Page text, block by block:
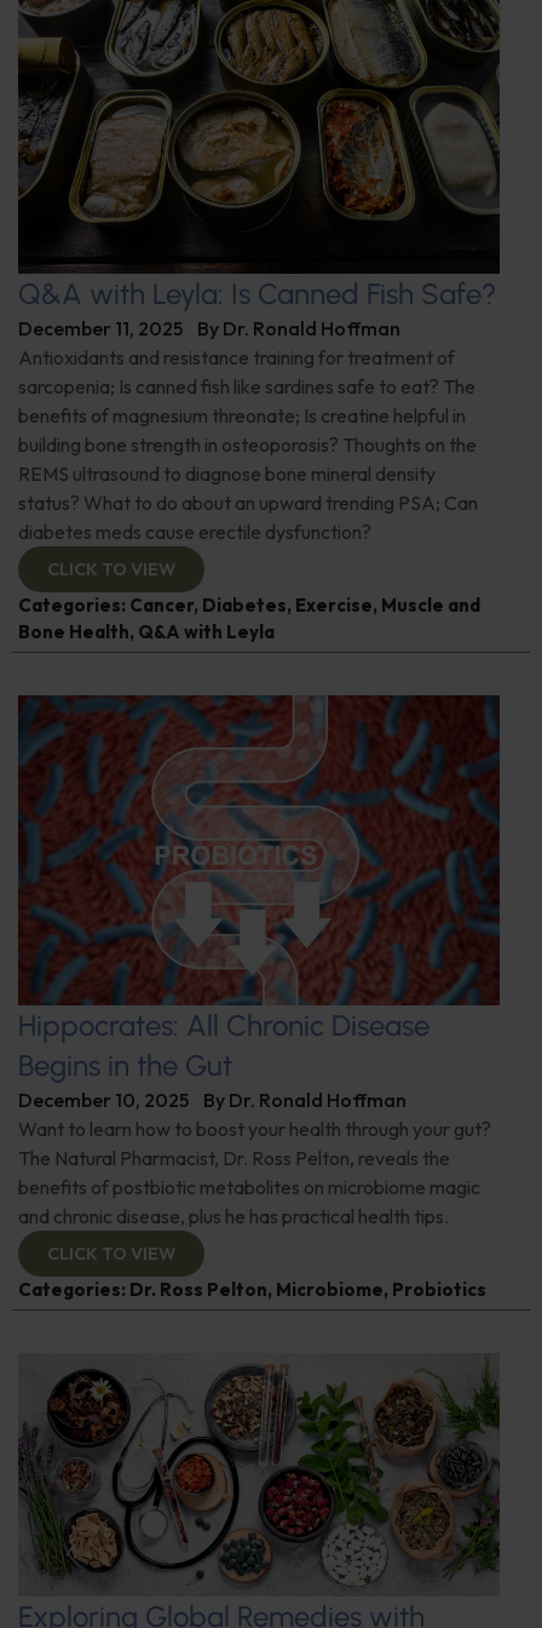
Q&A with Leyla: Is Canned Fish Safe?
December 11, 2025 By Dr. Ronald Hoffman
Antioxidants and resistance training for treatment of
sarcopenia; Is canned fish like sardines safe to eat? The
benefits of magnesium threonate; Is creatine helpful in
building bone strength in osteoporosis? Thoughts on the
REMS ultrasound to diagnose bone mineral density
status? What to do about an upward trending PSA; Can
diabetes meds cause erectile dysfunction?
CLICK TO VIEW
Categories: Cancer, Diabetes, Exercise, Muscle and
Bone Health, Q&A with Leyla
Hippocrates: All Chronic Disease
Begins in the Gut
December 10, 2025 By Dr. Ronald Hoffman
Want to learn how to boost your health through your gut?
The Natural Pharmacist, Dr. Ross Pelton, reveals the
benefits of postbiotic metabolites on microbiome magic
and chronic disease, plus he has practical health tips.
CLICK TO VIEW
Categories: Dr. Ross Pelton, Microbiome, Probiotics
Exploring Global Remedies with